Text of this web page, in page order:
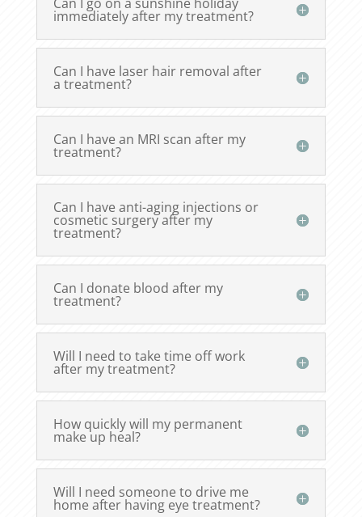
immediately after my treatment?
Can I have laser hair removal after
a treatment?
Can I have an MRI scan after my
treatment?
Can I have anti-aging injections or
cosmetic surgery after my
treatment?
Can I donate blood after my
treatment?
Will I need to take time off work
after my treatment?
How quickly will my permanent
make up heal?
Will I need someone to drive me
home after having eye treatment?